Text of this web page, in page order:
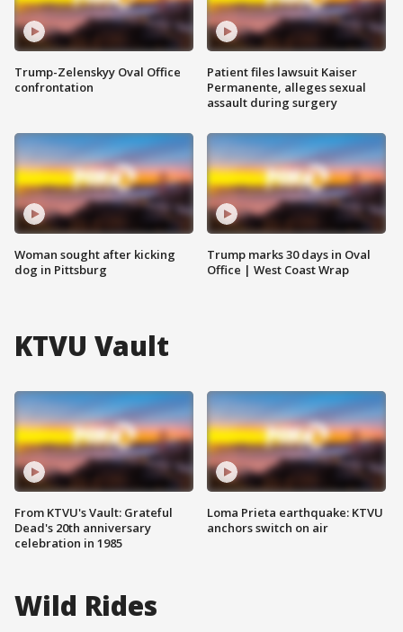
Trump-Zelenskyy Oval Office
confrontation
Woman sought after kicking
dog in Pittsburg
Patient files lawsuit Kaiser
Permanente, alleges sexual
assault during surgery
Trump marks 30 days in Oval
Office | West Coast Wrap
KTVU Vault
From KTVU's Vault: Grateful
Dead's 20th anniversary
celebration in 1985
Loma Prieta earthquake: KTVU
anchors switch on air
Wild Rides